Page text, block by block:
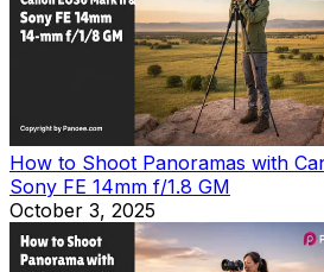
How to Shoot Panoramas with
Sony FE 14mm f/1.8 GM
October 3, 2025